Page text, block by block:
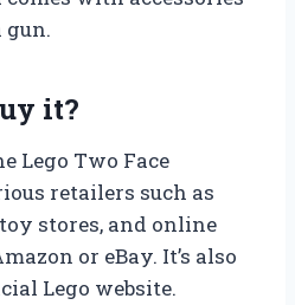
gun.
it?
Lego Two Face
retailers such as
stores, and online
or eBay. It’s also
Lego website.